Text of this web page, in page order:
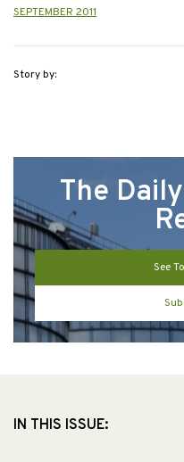
SEPTEMBER 2011
Story by:
The
See
IN THIS ISSUE: